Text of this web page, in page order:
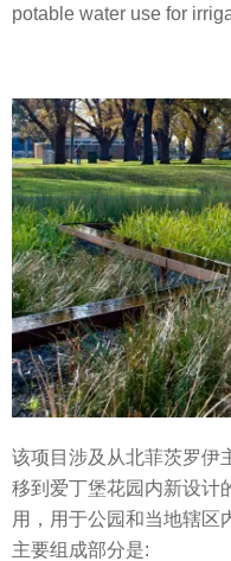
potable water use for
该项目涉及从北菲茨罗伊
移到爱丁堡花园内新设计
用，用于公园和当地辖区
主要组成部分是: